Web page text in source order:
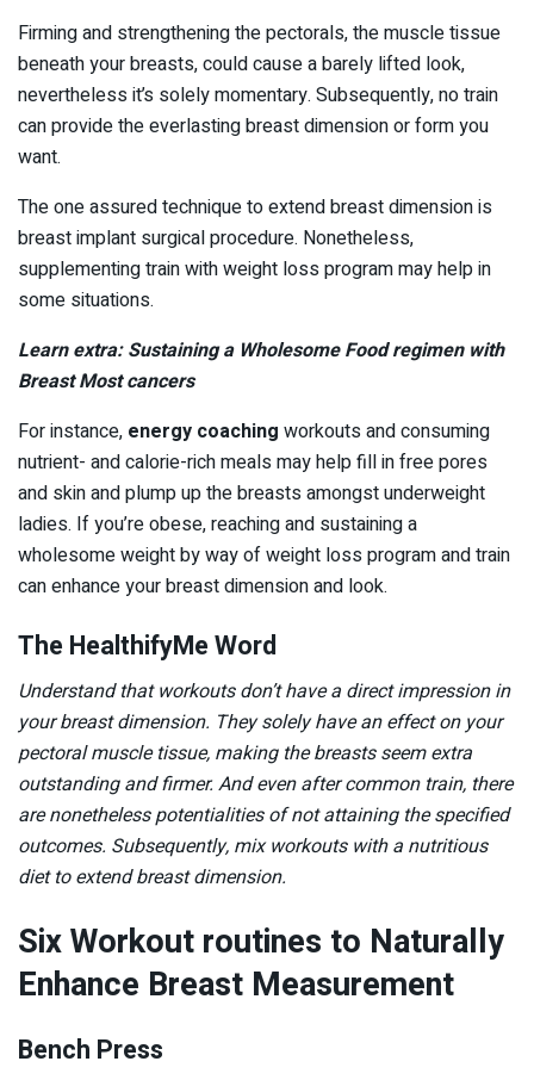
Firming and strengthening the pectorals, the muscle tissue
beneath your breasts, could cause a barely lifted look,
nevertheless it’s solely momentary. Subsequently, no train
can provide the everlasting breast dimension or form you
want.
The one assured technique to extend breast dimension is
breast implant surgical procedure. Nonetheless,
supplementing train with weight loss program may help in
some situations.
Learn extra: Sustaining a Wholesome Food regimen with
Breast Most cancers
For instance, energy coaching workouts and consuming
nutrient- and calorie-rich meals may help fill in free pores
and skin and plump up the breasts amongst underweight
ladies. If you’re obese, reaching and sustaining a
wholesome weight by way of weight loss program and train
can enhance your breast dimension and look.
The HealthifyMe Word
Understand that workouts don’t have a direct impression in
your breast dimension. They solely have an effect on your
pectoral muscle tissue, making the breasts seem extra
outstanding and firmer. And even after common train, there
are nonetheless potentialities of not attaining the specified
outcomes. Subsequently, mix workouts with a nutritious
diet to extend breast dimension.
Six Workout routines to Naturally
Enhance Breast Measurement
Bench Press